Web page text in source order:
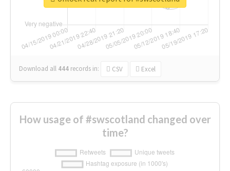
Download all 444 records in: CSV Excel
How usage of #swscotland changed over
time?